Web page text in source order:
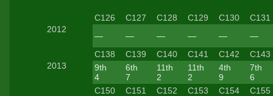
2012
C126 C127 C128 C129 C130
C131
—
— — — — —
2013
C138 C139 C140 C141 C142
C143
9th
4
6th
7
11th
2
11th
2
4th
9
7th
6
C150 C151 C152 C153 C154
C155